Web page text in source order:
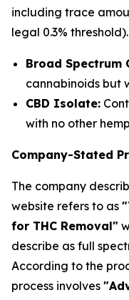
including trace
legal 0.3%
Broad Spectrum
cannabinoids but
CBD Isolate:
with no other
Company-Stated
The company
website refers to as
for THC Removal"
describe as full
According to the
process involves